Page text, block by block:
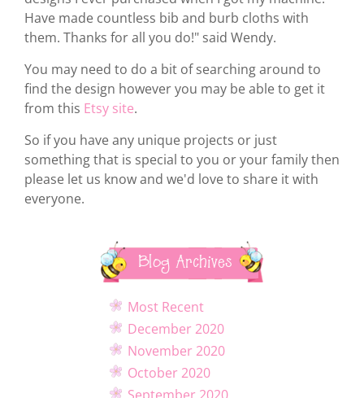
Have made countless bib and burb cloths with
them. Thanks for all you do!" said Wendy.
You may need to do a bit of searching around to
find the design however you may be able to get it
from this Etsy site.
So if you have any unique projects or just
something that is special to you or your family then
please let us know and we'd love to share it with
everyone.
Blog Archives
Most Recent
December 2020
November 2020
October 2020